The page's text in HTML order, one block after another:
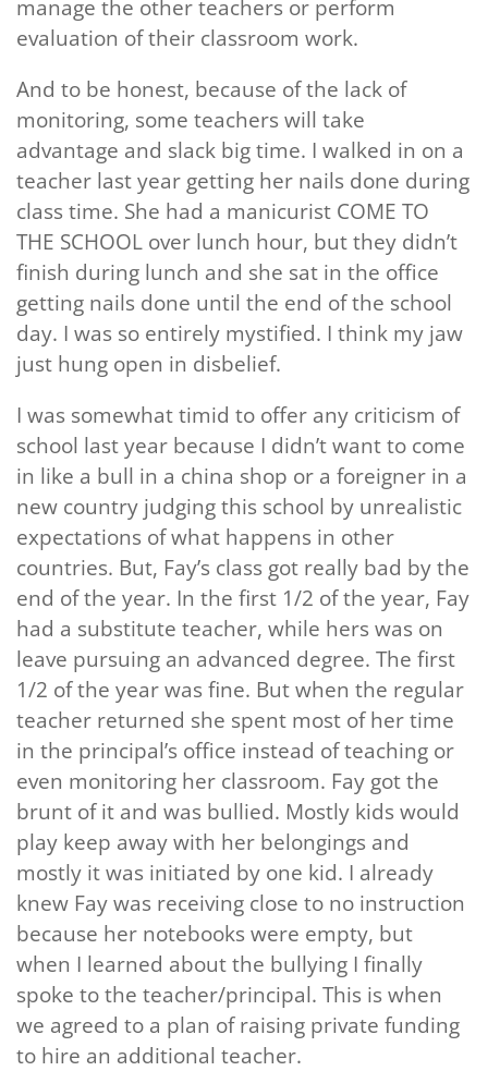
manage the other teachers or perform
evaluation of their classroom work.
And to be honest, because of the lack of
monitoring, some teachers will take
advantage and slack big time. I walked in on a
teacher last year getting her nails done during
class time. She had a manicurist COME TO
THE SCHOOL over lunch hour, but they didn’t
finish during lunch and she sat in the office
getting nails done until the end of the school
day. I was so entirely mystified. I think my jaw
just hung open in disbelief.
I was somewhat timid to offer any criticism of
school last year because I didn’t want to come
in like a bull in a china shop or a foreigner in a
new country judging this school by unrealistic
expectations of what happens in other
countries. But, Fay’s class got really bad by the
end of the year. In the first 1/2 of the year, Fay
had a substitute teacher, while hers was on
leave pursuing an advanced degree. The first
1/2 of the year was fine. But when the regular
teacher returned she spent most of her time
in the principal’s office instead of teaching or
even monitoring her classroom. Fay got the
brunt of it and was bullied. Mostly kids would
play keep away with her belongings and
mostly it was initiated by one kid. I already
knew Fay was receiving close to no instruction
because her notebooks were empty, but
when I learned about the bullying I finally
spoke to the teacher/principal. This is when
we agreed to a plan of raising private funding
to hire an additional teacher.